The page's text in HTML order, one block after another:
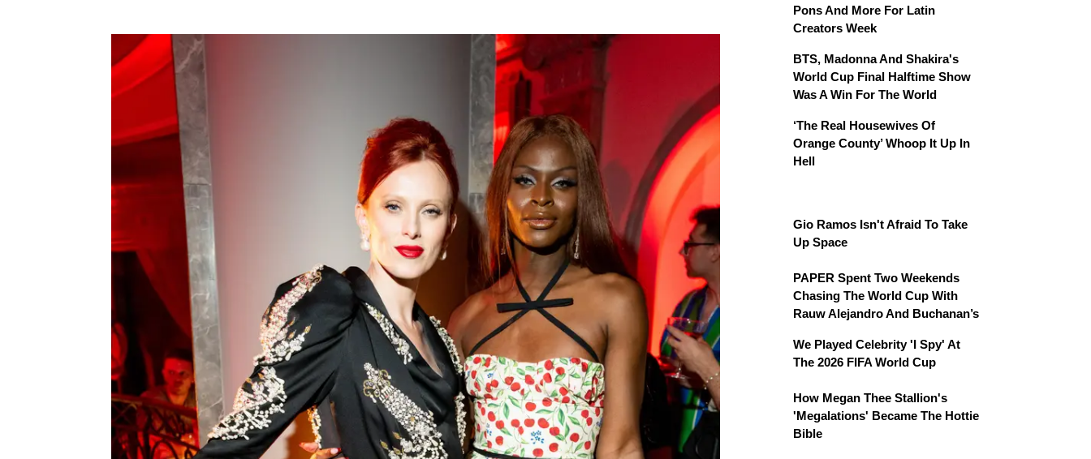
Pons And More For Latin
Creators Week
BTS, Madonna And Shakira's
World Cup Final Halftime Show
Was A Win For The World
‘The Real Housewives Of
Orange County’ Whoop It Up In
Hell
Gio Ramos Isn't Afraid To Take
Up Space
PAPER Spent Two Weekends
Chasing The World Cup With
Rauw Alejandro And Buchanan’s
We Played Celebrity 'I Spy' At
The 2026 FIFA World Cup
How Megan Thee Stallion's
'Megalations' Became The Hottie
Bible